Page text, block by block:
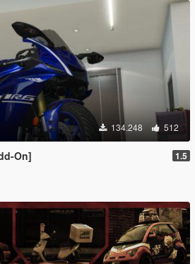
134.248 512
On] 1.5